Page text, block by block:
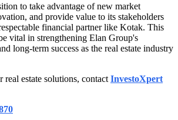
to take advantage of new market
and provide value to its stakeholders
financial partner like Kotak. This
vital in strengthening Elan Group's
long-term success as the real estate industry
estate solutions, contact InvestoXpert